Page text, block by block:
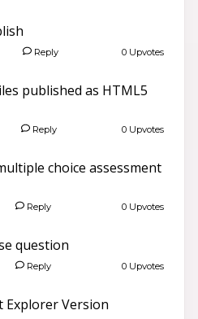
Reply 0 Upvotes
published as HTML5
Reply 0 Upvotes
choice assessment
Reply 0 Upvotes
question
Reply 0 Upvotes
Explorer Version